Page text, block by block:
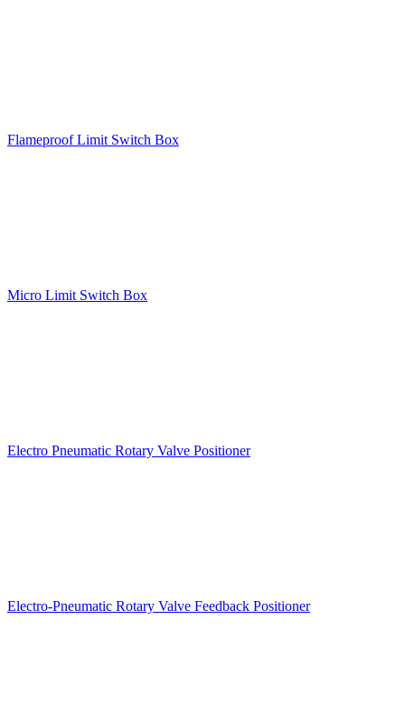
Flameproof Limit Switch Box
Micro Limit Switch Box
Electro Pneumatic Rotary Valve Positioner
Electro-Pneumatic Rotary Valve Feedback Positioner